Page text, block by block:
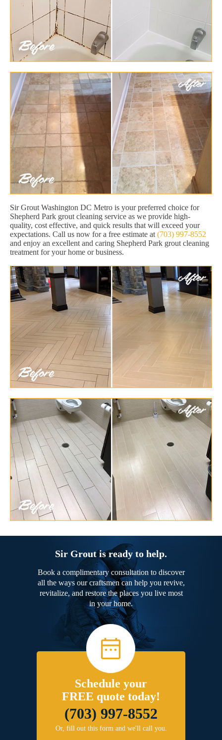
Sir Grout Washington DC Metro is your preferred choice for
Shepherd Park grout cleaning service as we provide high-
quality, cost effective, and quick results that will exceed your
expectations. Call us now for a free estimate at (703) 997-8552
and enjoy an excellent and caring Shepherd Park grout cleaning
treatment for your home or business.
Sir Grout is ready to help.
Book a complimentary consultation to discover
all the ways our craftsmen can help you revive,
revitalize, and restore the places you live most
in your home.
Schedule your
FREE quote today!
(703) 997-8552
Or, fill out this form and we'll call you.